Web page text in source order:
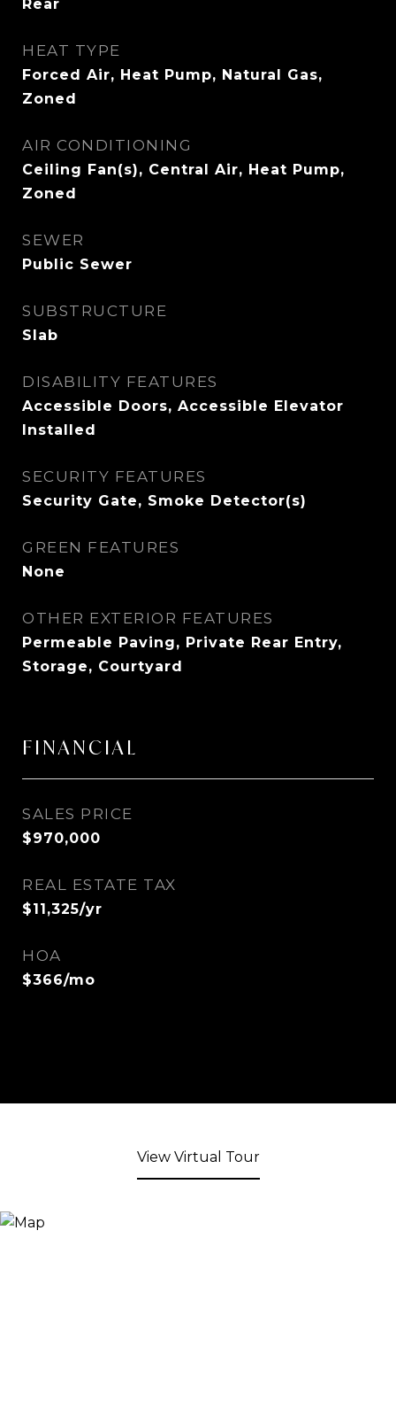
Rear
HEAT TYPE
Forced Air, Heat Pump, Natural Gas,
Zoned
AIR CONDITIONING
Ceiling Fan(s), Central Air, Heat Pump,
Zoned
SEWER
Public Sewer
SUBSTRUCTURE
Slab
DISABILITY FEATURES
Accessible Doors, Accessible Elevator
Installed
SECURITY FEATURES
Security Gate, Smoke Detector(s)
GREEN FEATURES
None
OTHER EXTERIOR FEATURES
Permeable Paving, Private Rear Entry,
Storage, Courtyard
FINANCIAL
SALES PRICE
$970,000
REAL ESTATE TAX
$11,325/yr
HOA
$366/mo
View Virtual Tour